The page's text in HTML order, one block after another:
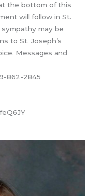
the bottom of this
will follow in St.
sympathy may be
to St. Joseph’s
Messages and
862-2845